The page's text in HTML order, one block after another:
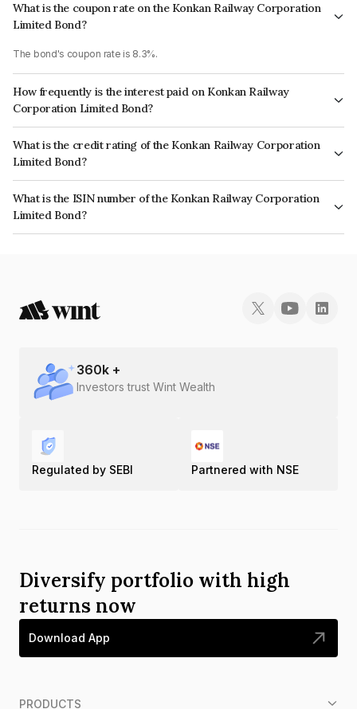
What is the coupon rate on the Konkan Railway Corporation
Limited Bond?
The bond's coupon rate is 8.3%.
How frequently is the interest paid on Konkan Railway
Corporation Limited Bond?
The interest earned from this Bond is paid Annually.
What is the credit rating of the Konkan Railway Corporation
Limited Bond?
The bond has been assigned a credit rating of ICRA AAA, CARE AAA which
reflects the issuer's creditworthiness and the likelihood of default.
What is the ISIN number of the Konkan Railway Corporation
Limited Bond?
The ISIN number for Konkan Railway Corporation Limited is
360k +
Investors trust Wint Wealth
Regulated by SEBI Partnered with NSE
Diversify portfolio with high
returns now
Download App
PRODUCTS